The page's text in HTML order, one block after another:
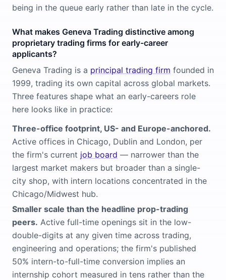
being in the queue early rather than late in the cycle.
What makes Geneva Trading distinctive among
proprietary trading firms for early-career
applicants?
Geneva Trading is a principal trading firm founded in
1999, trading its own capital across global markets.
Three features shape what an early-careers role
here looks like in practice:
Three-office footprint, US- and Europe-anchored.
Active offices in Chicago, Dublin and London, per
the firm's current job board — narrower than the
largest market makers but broader than a single-
city shop, with intern locations concentrated in the
Chicago/Midwest hub.
Smaller scale than the headline prop-trading
peers. Active full-time openings sit in the low-
double-digits at any given time across trading,
engineering and operations; the firm's published
50% intern-to-full-time conversion implies an
internship cohort measured in tens rather than the